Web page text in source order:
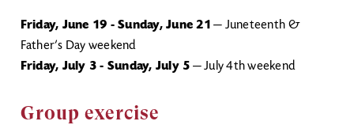
Friday, June 19 - Sunday, June 21 — Juneteenth &
Father’s Day weekend
Friday, July 3 - Sunday, July 5 — July 4th weekend
Group exercise